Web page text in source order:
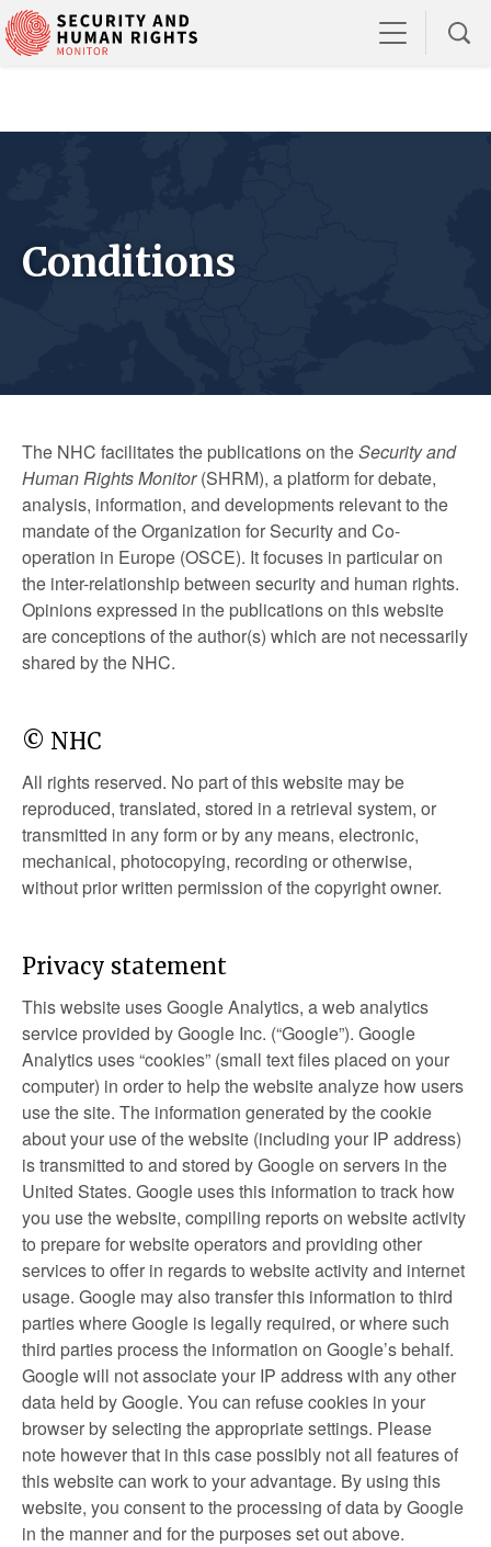
Conditions
The NHC facilitates the publications on theSecurity and
Human Rights Monitor(SHRM), a platform for debate,
analysis, information, and developments relevant to the
mandate of the Organization for Security and Co-
operation in Europe (OSCE). It focuses in particular on
the inter-relationship between security and human rights.
Opinions expressed in the publications on this website
are conceptions of the author(s) which are not necessarily
shared by the NHC.
© NHC
All rights reserved. No part of this website may be
reproduced, translated, stored in a retrieval system, or
transmitted in any form or by any means, electronic,
mechanical, photocopying, recording or otherwise,
without prior written permission of the copyright owner.
Privacy statement
This website uses Google Analytics, a web analytics
service provided by Google Inc. (“Google”). Google
Analytics uses “cookies” (small text files placed on your
computer) in order to help the website analyze how users
use the site. The information generated by the cookie
about your use of the website (including your IP address)
is transmitted to and stored by Google on servers in the
United States. Google uses this information to track how
you use the website, compiling reports on website activity
to prepare for website operators and providing other
services to offer in regards to website activity and internet
usage. Google may also transfer this information to third
parties where Google is legally required, or where such
third parties process the information on Google’s behalf.
Google will not associate your IP address with any other
data held by Google. You can refuse cookies in your
browser by selecting the appropriate settings. Please
note however that in this case possibly not all features of
this website can work to your advantage. By using this
website, you consent to the processing of data by Google
in the manner and for the purposes set out above.